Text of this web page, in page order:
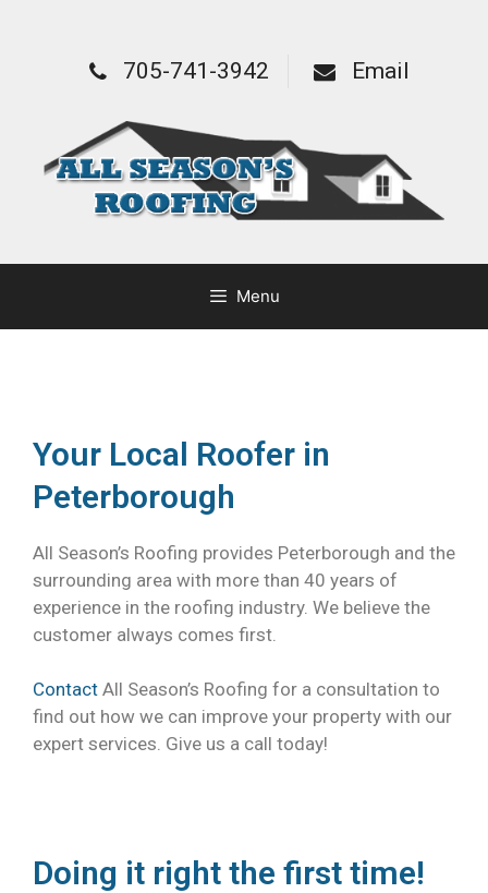
705-741-3942 Email
Menu
Your Local Roofer in
Peterborough
All Season’s Roofing provides Peterborough and the
surrounding area with more than 40 years of
experience in the roofing industry. We believe the
customer always comes first.
Contact All Season’s Roofing for a consultation to
find out how we can improve your property with our
expert services. Give us a call today!
Doing it right the first time!